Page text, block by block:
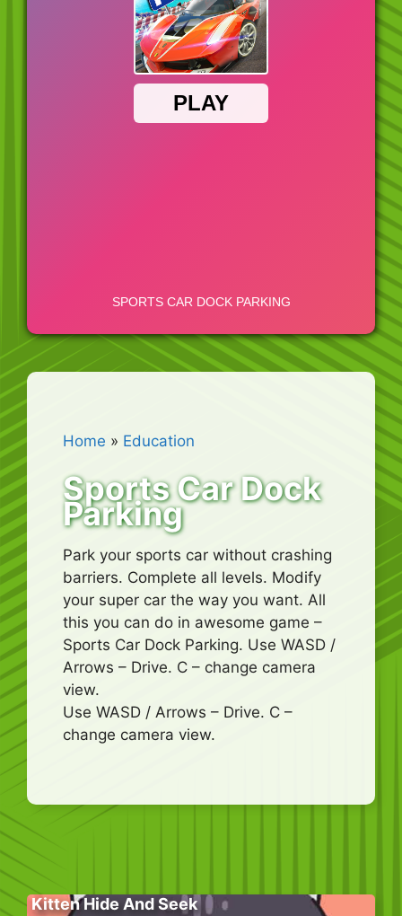
Home » Education
Sports Car Dock
Parking
Park your sports car without crashing
barriers. Complete all levels. Modify
your super car the way you want. All
this you can do in awesome game –
Sports Car Dock Parking. Use WASD /
Arrows – Drive. C – change camera
view.
Use WASD / Arrows – Drive. C –
change camera view.
Kitten Hide And Seek